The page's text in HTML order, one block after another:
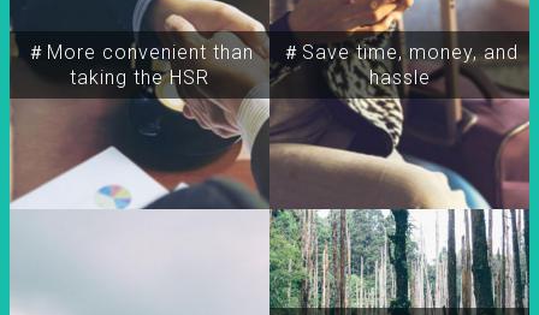
＃More convenient than
taking the HSR
＃Save time, money, and
hassle